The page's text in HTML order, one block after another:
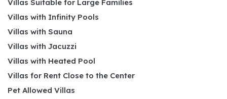
Villas Suitable for Large Families
Villas with Infinity Pools
Villas with Sauna
Villas with Jacuzzi
Villas with Heated Pool
Villas for Rent Close to the Center
Pet Allowed Villas